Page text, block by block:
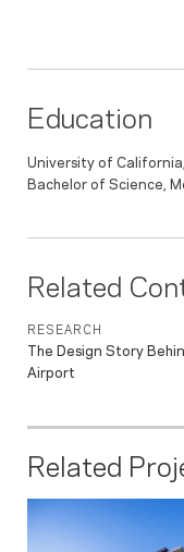
Education
University of
Bachelor of Science,
Related
RESEARCH
The Design Story
Airport
Related